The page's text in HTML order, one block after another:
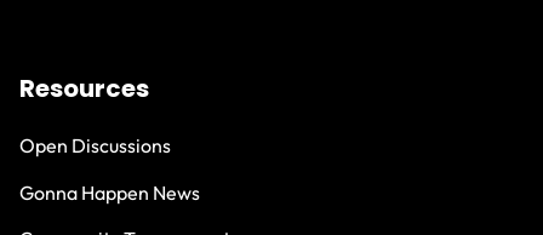
Resources
Open Discussions
Gonna Happen News